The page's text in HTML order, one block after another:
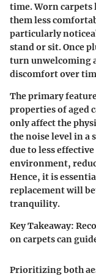
time. Worn
them less
particularly
stand or sit. Once
turn unwelcoming
discomfort over
The primary
properties of aged
only affect the
the noise level in a
due to less
environment,
Hence, it is
replacement will
tranquility.
Key Takeaway:
on carpets can
Prioritizing both